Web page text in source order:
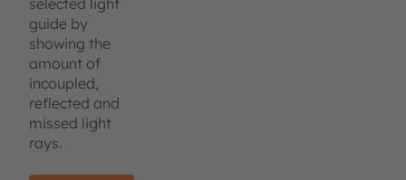
selected light
guide by
showing the
amount of
incoupled,
reflected and
missed light
rays.